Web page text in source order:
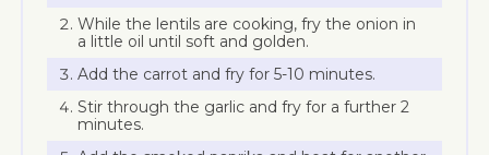
While the lentils are cooking, fry the onion in
a little oil until soft and golden.
Add the carrot and fry for 5-10 minutes.
Stir through the garlic and fry for a further 2
minutes.